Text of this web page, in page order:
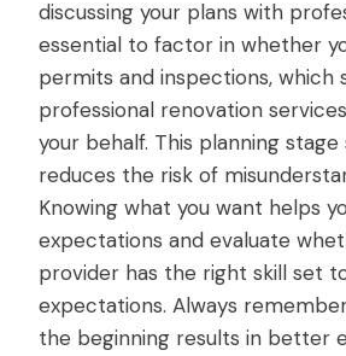
discussing your plans with
essential to factor in whether
permits and inspections, which
professional renovation
your behalf. This planning
reduces the risk of
Knowing what you want helps
expectations and evaluate
provider has the right skill set
expectations. Always
the beginning results in better